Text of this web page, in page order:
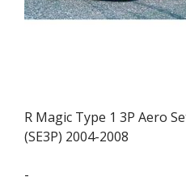
R Magic Type 1 3P Aero
(SE3P) 2004-2008
-